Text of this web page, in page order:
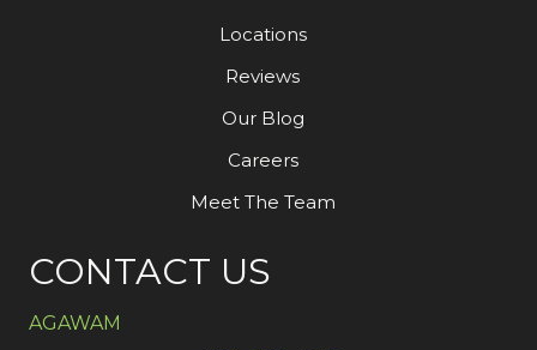
Locations
Reviews
Our Blog
Careers
Meet The Team
CONTACT US
AGAWAM